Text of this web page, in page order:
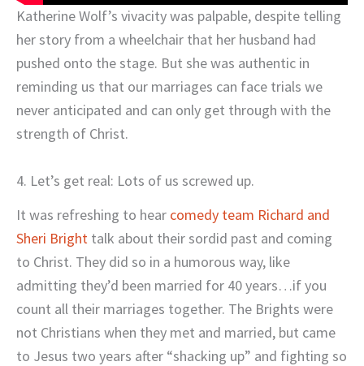
Katherine Wolf’s vivacity was palpable, despite telling
her story from a wheelchair that her husband had
pushed onto the stage. But she was authentic in
reminding us that our marriages can face trials we
never anticipated and can only get through with the
strength of Christ.
4. Let’s get real: Lots of us screwed up.
It was refreshing to hear comedy team Richard and
Sheri Bright talk about their sordid past and coming
to Christ. They did so in a humorous way, like
admitting they’d been married for 40 years…if you
count all their marriages together. The Brights were
not Christians when they met and married, but came
to Jesus two years after “shacking up” and fighting so